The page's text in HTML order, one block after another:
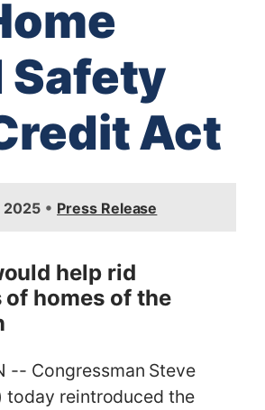
Safety
Act
2025 • Press Release
help rid
homes of the
-- Congressman Steve
today reintroduced the